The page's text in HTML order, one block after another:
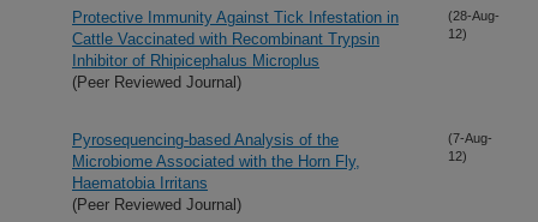
Protective Immunity Against Tick Infestation in
Cattle Vaccinated with Recombinant Trypsin
Inhibitor of Rhipicephalus Microplus
(Peer Reviewed Journal)
(28-Aug-
12)
Pyrosequencing-based Analysis of the
Microbiome Associated with the Horn Fly,
Haematobia Irritans
(Peer Reviewed Journal)
(7-Aug-
12)